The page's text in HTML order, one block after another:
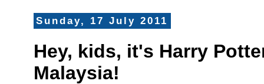
Sunday, 17 July 2011
Hey, kids, it's Harry
Malaysia!